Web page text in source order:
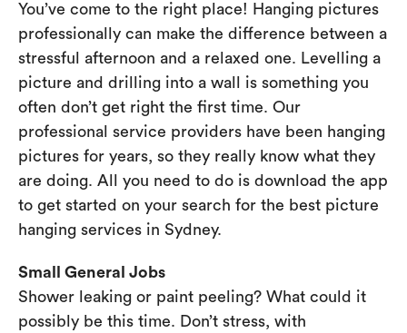
You’ve come to the right place! Hanging pictures
professionally can make the difference between a
stressful afternoon and a relaxed one. Levelling a
picture and drilling into a wall is something you
often don’t get right the first time. Our
professional service providers have been hanging
pictures for years, so they really know what they
are doing. All you need to do is download the app
to get started on your search for the best picture
hanging services in Sydney.
Small General Jobs
Shower leaking or paint peeling? What could it
possibly be this time. Don’t stress, with